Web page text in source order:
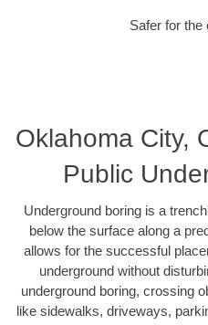
Safer for the
Oklahoma City,
Public
Underground boring is a
below the surface along a
allows for the successful
underground without
underground boring, crossing
like sidewalks, driveways,